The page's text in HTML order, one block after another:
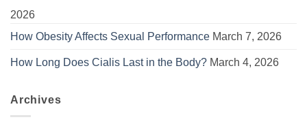
2026
How Obesity Affects Sexual Performance March 7, 2026
How Long Does Cialis Last in the Body? March 4, 2026
Archives